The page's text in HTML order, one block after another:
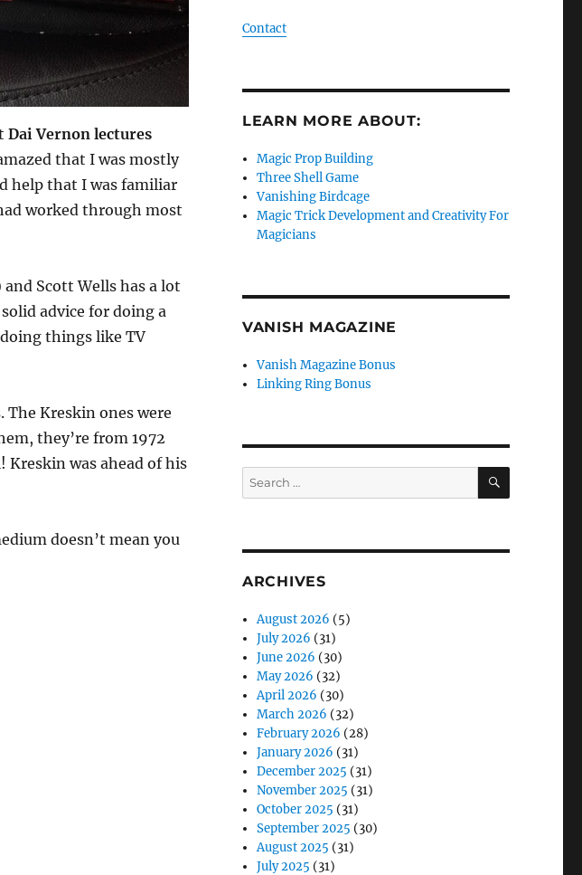
Dai Vernon lectures
that I was mostly
help that I was familiar
worked through most
Scott Wells has a lot
advice for doing a
things like TV
Kreskin ones were
they’re from 1972
was ahead of his
doesn’t mean you
Contact
LEARN MORE ABOUT:
Magic Prop Building
Three Shell Game
Vanishing Birdcage
Magic Trick Development and Creativity For
Magicians
VANISH MAGAZINE
Vanish Magazine Bonus
Linking Ring Bonus
Search
for:
SEARCH
ARCHIVES
August 2026 (5)
July 2026 (31)
June 2026 (30)
May 2026 (32)
April 2026 (30)
March 2026 (32)
February 2026 (28)
January 2026 (31)
December 2025 (31)
November 2025 (31)
October 2025 (31)
September 2025 (30)
August 2025 (31)
July 2025 (31)